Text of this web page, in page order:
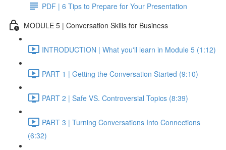
PDF | 6 Tips to Prepare for Your Presentation
MODULE 5 | Conversation Skills for Business
INTRODUCTION | What you'll learn in Module 5 (1:12)
PART 1 | Getting the Conversation Started (9:10)
PART 2 | Safe VS. Controversial Topics (8:39)
PART 3 | Turning Conversations Into Connections
(6:32)